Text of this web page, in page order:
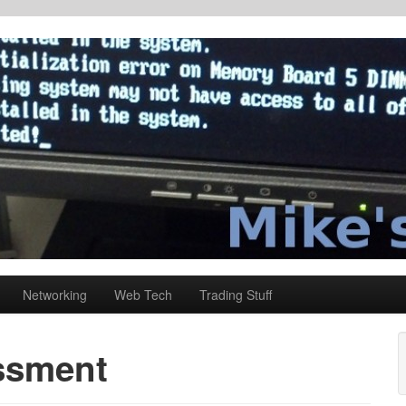
Networking Web Tech Trading Stuff